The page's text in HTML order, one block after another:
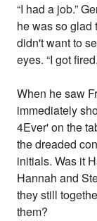
“I had a job.”
he was so glad
didn't want to
eyes. “I got
When he saw
immediately
4Ever' on the
the dreaded
initials. Was it
Hannah and
they still
them?